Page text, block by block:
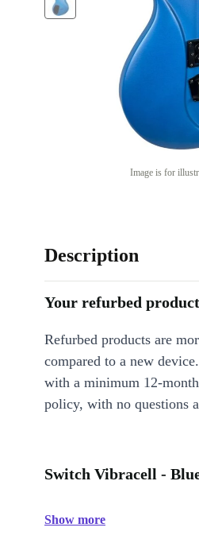
Image is for
Description
Your refurbed product
Refurbed products are
compared to a new
with a minimum 12-
policy, with no questions
Switch Vibracell -
Show more